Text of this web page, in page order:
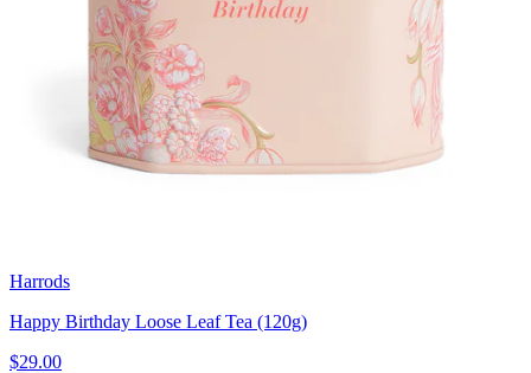
Harrods
Happy Birthday Loose Leaf Tea (120g)
$29.00